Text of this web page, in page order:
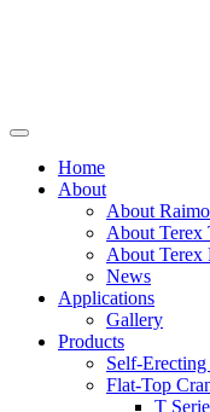
Home
About
About
About Terex
About Terex
News
Applications
Gallery
Products
Self-Erecting
Flat-Top
T